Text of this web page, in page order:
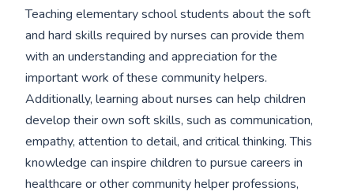
Teaching elementary school students about the soft
and hard skills required by nurses can provide them
with an understanding and appreciation for the
important work of these community helpers.
Additionally, learning about nurses can help children
develop their own soft skills, such as communication,
empathy, attention to detail, and critical thinking. This
knowledge can inspire children to pursue careers in
healthcare or other community helper professions,